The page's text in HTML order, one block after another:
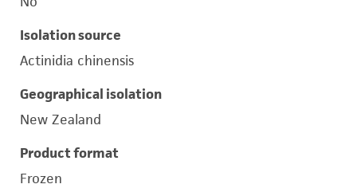
Isolation source
Actinidia chinensis
Geographical isolation
New Zealand
Product format
Frozen